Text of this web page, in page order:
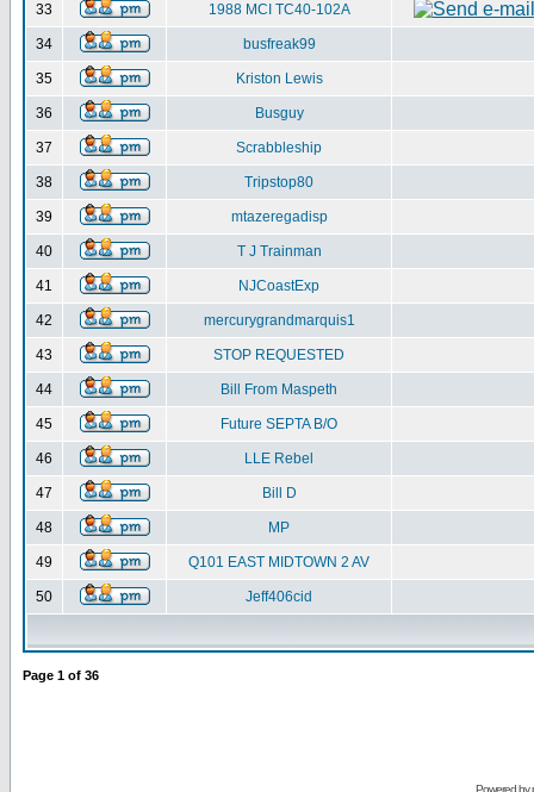
33 1988 MCI TC40-102A
34 busfreak99
35 Kriston Lewis
36 Busguy
37 Scrabbleship
38 Tripstop80
39 mtazeregadisp
40 T J Trainman
41 NJCoastExp
42 mercurygrandmarquis1
43 STOP REQUESTED
44 Bill From Maspeth
45 Future SEPTA B/O
46 LLE Rebel
47 Bill D
48 MP
49 Q101 EAST MIDTOWN 2 AV
50 Jeff406cid
Page 1 of 36
Powered by